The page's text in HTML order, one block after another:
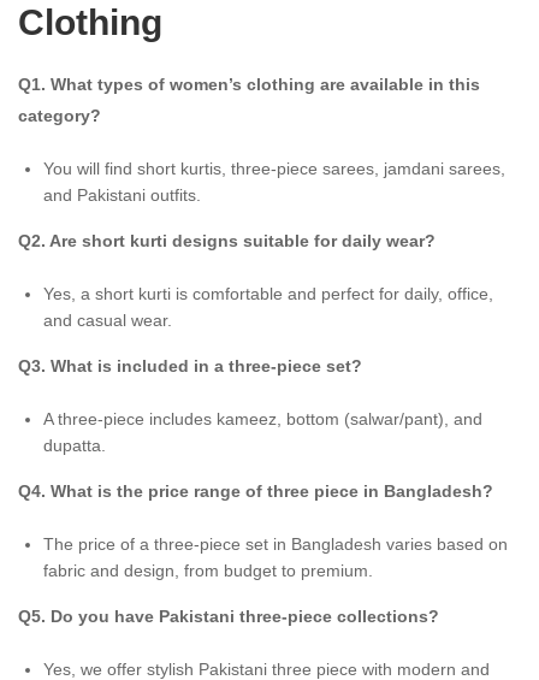
Clothing
Q1. What types of women’s clothing are available in this
category?
You will find short kurtis, three-piece sarees, jamdani sarees,
and Pakistani outfits.
Q2. Are short kurti designs suitable for daily wear?
Yes, a short kurti is comfortable and perfect for daily, office,
and casual wear.
Q3. What is included in a three-piece set?
A three-piece includes kameez, bottom (salwar/pant), and
dupatta.
Q4. What is the price range of three piece in Bangladesh?
The price of a three-piece set in Bangladesh varies based on
fabric and design, from budget to premium.
Q5. Do you have Pakistani three-piece collections?
Yes, we offer stylish Pakistani three piece with modern and